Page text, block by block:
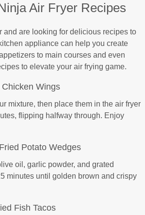
Air Fryer Recipes
and are looking for delicious recipes to
appliance can help you create
to main courses and even
to elevate your air frying game.
Wings
mixture, then place them in the air fryer
flipping halfway through. Enjoy
Potato Wedges
oil, garlic powder, and grated
minutes until golden brown and crispy
Fish Tacos